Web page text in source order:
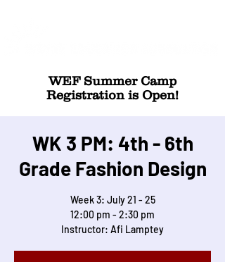
WEF Summer Camp
Registration is Open!
WK 3 PM: 4th - 6th
Grade Fashion Design
Week 3: July 21 - 25
12:00 pm - 2:30 pm
Instructor: Afi Lamptey